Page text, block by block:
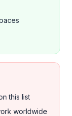
this list
worldwide